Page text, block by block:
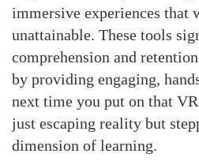
immersive experiences that
unattainable. These tools
comprehension and
by providing engaging,
next time you put on that
just escaping reality but
dimension of learning.